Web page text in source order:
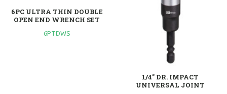
6PC ULTRA THIN DOUBLE
OPEN END WRENCH SET
6PTDWS
1/4" DR. IMPACT
UNIVERSAL JOINT